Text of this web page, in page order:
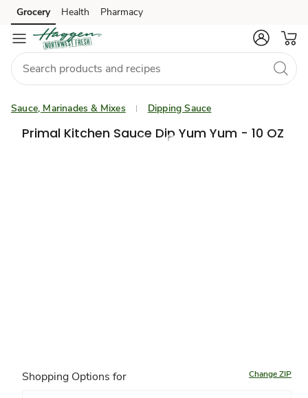
Skip to search
Skip to main content
Skip to cookie settings
Skip to chat
Grocery Health Pharmacy
Sauce, Marinades & Mixes Dipping Sauce
Primal Kitchen Sauce Dip Yum Yum - 10 OZ
Shopping Options for Change ZIP